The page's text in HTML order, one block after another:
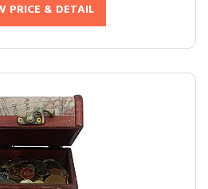
PRICE & DETAIL